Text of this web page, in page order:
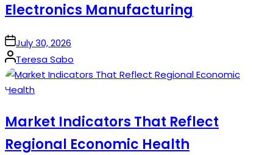
Electronics Manufacturing
onJuly 30, 2026
Posted
by
Teresa Sabo
Market Indicators That Reflect
Regional Economic Health